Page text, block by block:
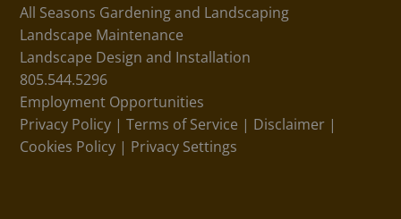
All Seasons Gardening and Landscaping
Landscape Maintenance
Landscape Design and Installation
805.544.5296
Employment Opportunities
Privacy Policy |Terms of Service | Disclaimer |
Cookies Policy | Privacy Settings